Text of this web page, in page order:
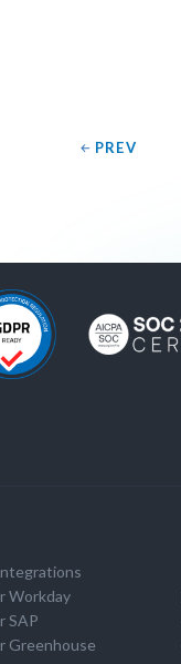
PREV
Workday
SAP
Greenhouse